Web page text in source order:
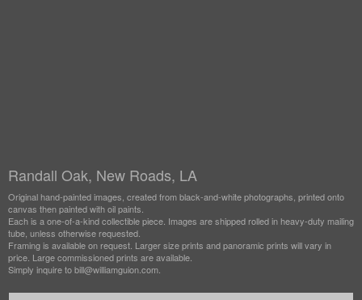
Randall Oak, New Roads, LA
Original hand-painted images, created from black-and-white photographs, printed onto
canvas then painted with oil paints.
Each is a one-of-a-kind collectible piece. Images are shipped rolled in heavy-duty mailing
tube, unless otherwise requested.
Framing is available on request. Larger size prints and panoramic prints will vary in
price. Large commissioned prints are available.
Simply inquire to bill@williamguion.com.